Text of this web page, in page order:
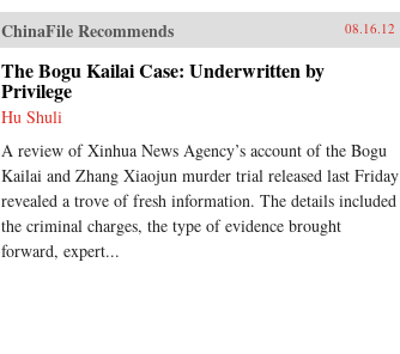
ChinaFile Recommends 08.16.12
The Bogu Kailai Case: Underwritten by
Privilege
Hu Shuli
A review of Xinhua News Agency’s account of the Bogu
Kailai and Zhang Xiaojun murder trial released last Friday
revealed a trove of fresh information. The details included
the criminal charges, the type of evidence brought
forward, expert...